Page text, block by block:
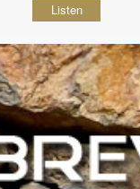
Listen